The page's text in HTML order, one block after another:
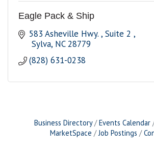
Eagle Pack & Ship
583 Asheville Hwy. Suite 2
Sylva NC 28779
(828) 631-0238
Business Directory Events Calendar
MarketSpace
Job Postings